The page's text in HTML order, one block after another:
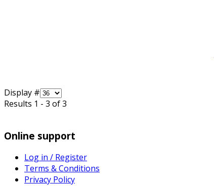
Display #
Results 1 - 3 of 3
Online support
Log in / Register
Terms & Conditions
Privacy Policy